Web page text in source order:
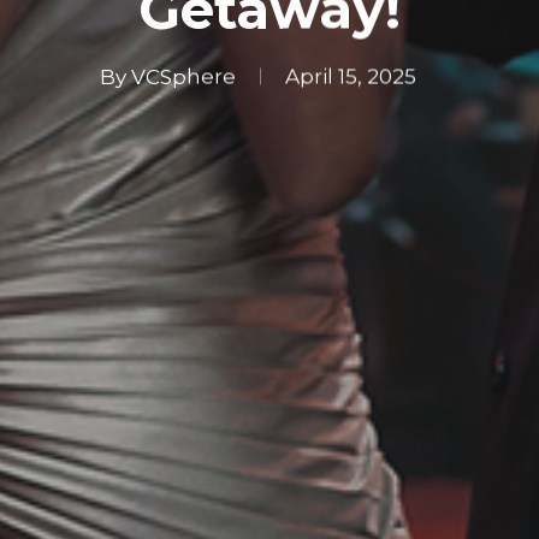
By VCSphere April 15, 2025